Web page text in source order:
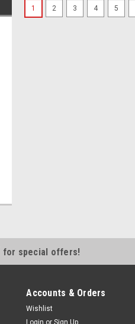
1 2 3 4 5
for special offers!
Accounts & Orders
Wishlist
Login or Sign Up